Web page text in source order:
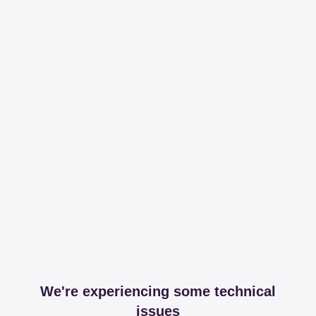
We're experiencing some technical
issues